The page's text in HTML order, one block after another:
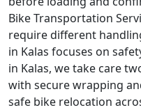
Bike Transportation
require different
in Kalas focuses on
in Kalas, we take care
with secure wrapping
safe bike relocation